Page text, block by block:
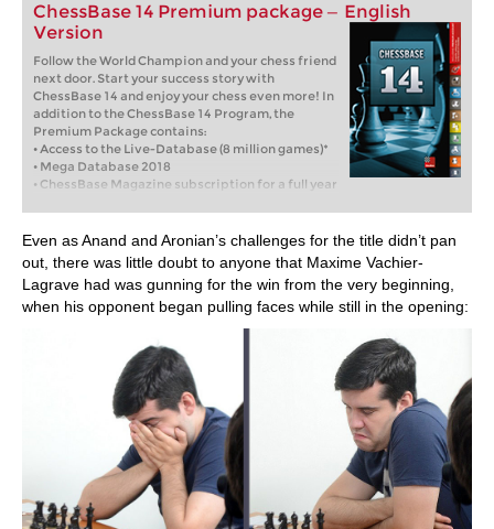
ChessBase 14 Premium package — English
Version
Follow the World Champion and your chess friend
next door. Start your success story with
ChessBase 14 and enjoy your chess even more! In
addition to the ChessBase 14 Program, the
Premium Package contains:
• Access to the Live-Database (8 million games)*
• Mega Database 2018
• ChessBase Magazine subscription for a full year
• Full year Premium membership for playchess
and for the ChessBase Accounts
• Corr Database 2018
• Endgameturbo 4
Even as Anand and Aronian’s challenges for the title didn’t pan
out, there was little doubt to anyone that Maxime Vachier-
Lagrave had was gunning for the win from the very beginning,
when his opponent began pulling faces while still in the opening: